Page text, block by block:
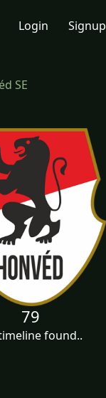
Login Signup
SE
79
found..